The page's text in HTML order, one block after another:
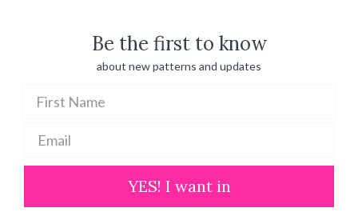
Be the first to know
about new patterns and updates
YES! I want in